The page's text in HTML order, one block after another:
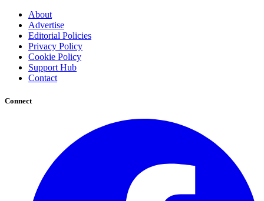
About
Advertise
Editorial Policies
Privacy Policy
Cookie Policy
Support Hub
Contact
Connect